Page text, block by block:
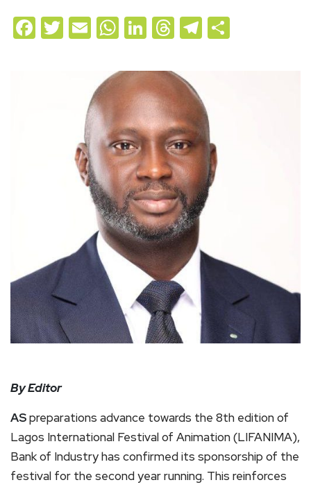
Facebook
Twitter
EmailWhatsApp
LinkedIn
Threads
Telegram
By Editor
ASpreparations advance towards the 8th edition of
Lagos International Festival of Animation (LIFANIMA),
Bank of Industry has confirmed its sponsorship of the
festival for the second year running. This reinforces